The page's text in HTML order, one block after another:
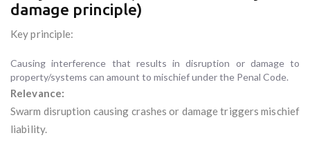
damage principle)
Key principle:
Causing interference that results in disruption or damage to
property/systems can amount to mischief under the Penal Code.
Relevance:
Swarm disruption causing crashes or damage triggers mischief
liability.